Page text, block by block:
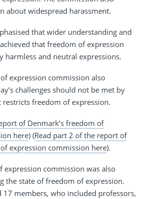
about widespread harassment.
that wider understanding and
that freedom of expression
harmless and neutral expressions.
expression commission also
challenges should not be met by
freedom of expression.
of Denmark’s freedom of
here) (Read part 2 of the report of
expression commission here).
expression commission was also
the state of freedom of expression.
17 members, who included professors,